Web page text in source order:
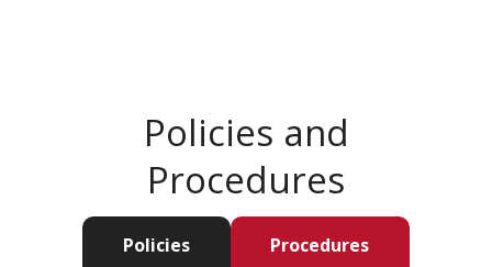
Policies and
Procedures
Policies Procedures